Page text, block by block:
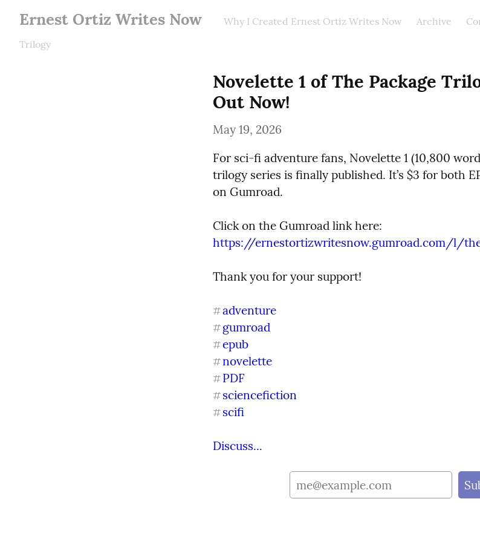
Ernest Ortiz Writes Now Why I Created Ernest Ortiz Writes Now Archive
Trilogy
Novelette 1 of The Package
Out Now!
May 19, 2026
For sci-fi adventure fans, Novelette 1 (10,800
trilogy series is finally published. It’s $3 for both
on Gumroad.
https://ernestortizwritesnow.gumroad.com/l/
Thank you for your support!
#adventure
#gumroad
#epub
#novelette
#PDF
#sciencefiction
#scifi
Discuss...